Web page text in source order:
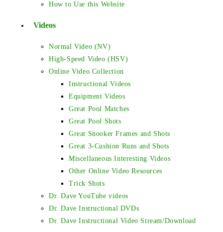
How to Use this Website
Videos
Normal Video (NV)
High-Speed Video (HSV)
Online Video Collection
Instructional Videos
Equipment Videos
Great Pool Matches
Great Pool Shots
Great Snooker Frames and Shots
Great 3-Cushion Runs and Shots
Miscellaneous Interesting Videos
Other Online Video Resources
Trick Shots
Dr. Dave YouTube videos
Dr. Dave Instructional DVDs
Dr. Dave Instructional Video Stream/Download